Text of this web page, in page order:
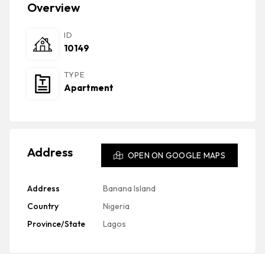
Overview
ID
10149
TYPE
Apartment
Address OPEN ON GOOGLE MAPS
Address
Banana Island
Country
Nigeria
Province/State
Lagos